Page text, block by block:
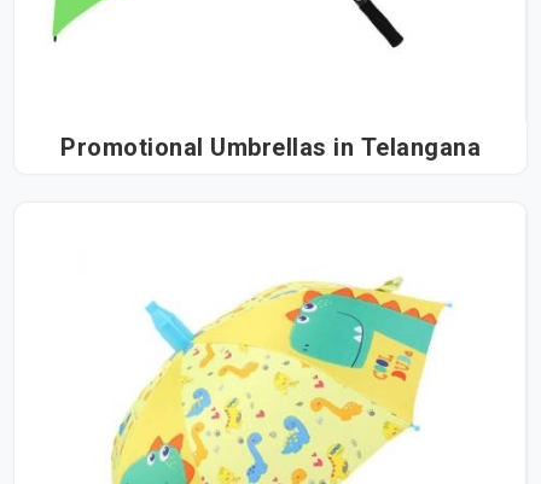
Promotional Umbrellas in Telangana